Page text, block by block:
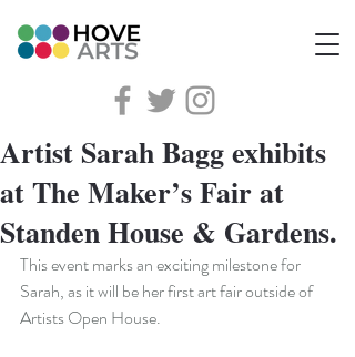
Artist Sarah Bagg exhibits
at The Maker’s Fair at
Standen House & Gardens.
This event marks an exciting milestone for
Sarah, as it will be her first art fair outside of
Artists Open House.